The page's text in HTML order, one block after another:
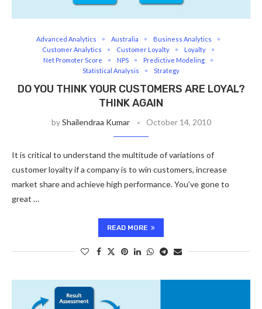
Advanced Analytics Australia
Business Analytics
Customer Analytics
Customer Loyalty
Loyalty
Net Promoter Score
NPS
Predictive Modeling
Statistical Analysis
Strategy
DO YOU THINK YOUR CUSTOMERS ARE LOYAL?
THINK AGAIN
byShailendraa Kumar October 14, 2010
It is critical to understand the multitude of variations of
customer loyalty if a company is to win customers, increase
market share and achieve high performance. You’ve gone to
great …
READ MORE